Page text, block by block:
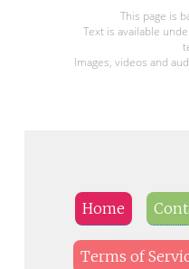
This page is
Text is available
Images, videos and
Home
Terms of